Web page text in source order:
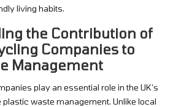
living habits.
the Contribution of
Companies to
Management
play an essential role in the UK’s
waste management. Unlike local